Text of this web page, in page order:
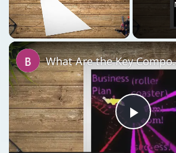
Unmute
Play
What Are the Key